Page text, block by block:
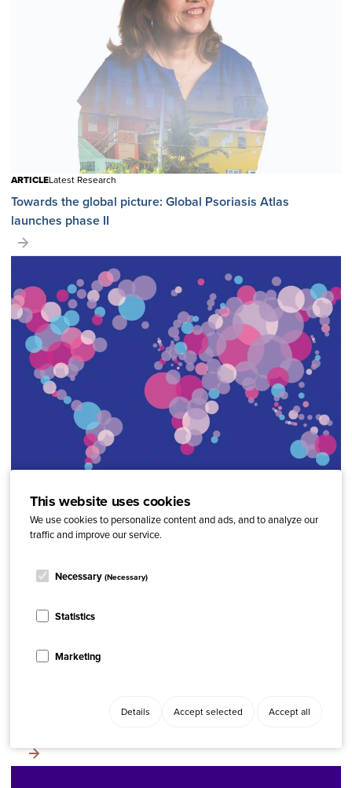
This website uses cookies
We use cookies to personalize content and ads, and to analyze our
traffic and improve our service.
Necessary (Necessary)
Statistics
Marketing
Details Accept selected Accept all
ARTICLELatest Research
Towards the global picture: Global Psoriasis Atlas
launches phase II
ARTICLELatest Research
The Global Psoriasis Atlas
Related content
Annual Academy of Dermatology Conference 2025